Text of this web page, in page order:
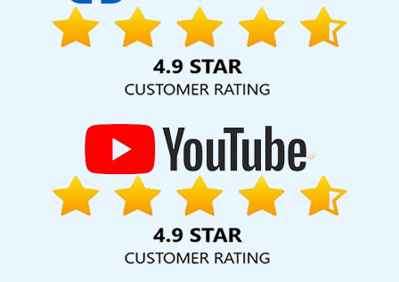
Business In Faridabad
Best Website Redesigning Agency In
Faridabad
Best Ecommerce Portal Development Agency In
Best SEO Service Company In Noida
Website Redesigning Company In Pune
Google Adwords PPC
Design For Business In Pune
Commercial Web Design Services In
Cheapest Website Builder Agency In Noida
Website Development Company In Haryana
Best Flash Web
Designing Service In Nagpur
Custom Logo Designing Service In
E Commerce Website In Kota
Writing Services In Jodhpur
Best Webdesign Agency In Sojat